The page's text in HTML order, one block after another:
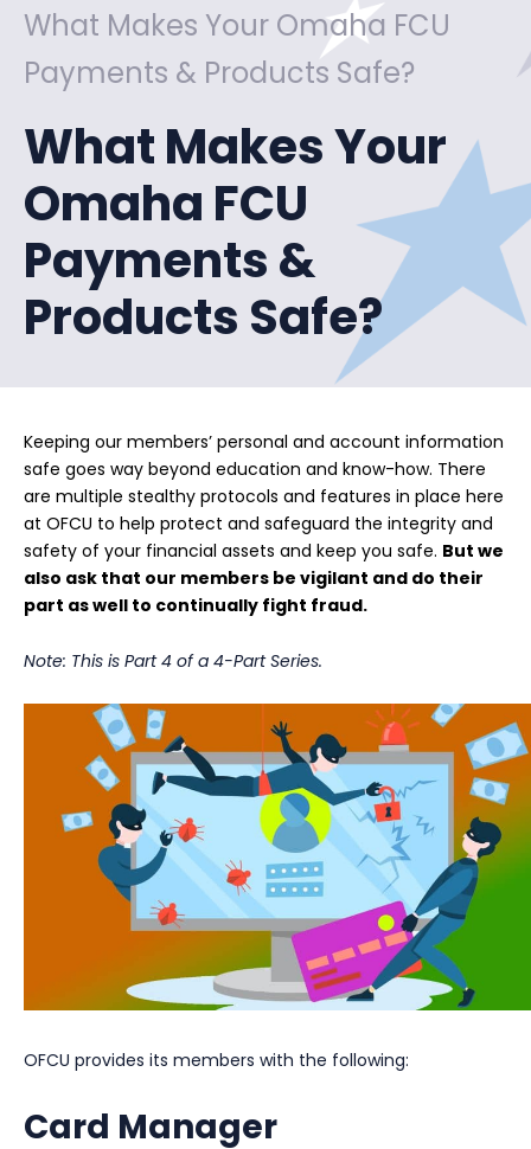
What Makes Your Omaha FCU
Payments & Products Safe?
What Makes Your
Omaha FCU
Payments &
Products Safe?
Keeping our members’ personal and account information
safe goes way beyond education and know-how. There
are multiple stealthy protocols and features in place here
at OFCU to help protect and safeguard the integrity and
safety of your financial assets and keep you safe. But we
also ask that our members be vigilant and do their
part as well to continually fight fraud.
Note: This is Part 4 of a 4-Part Series.
OFCU provides its members with the following:
Card Manager